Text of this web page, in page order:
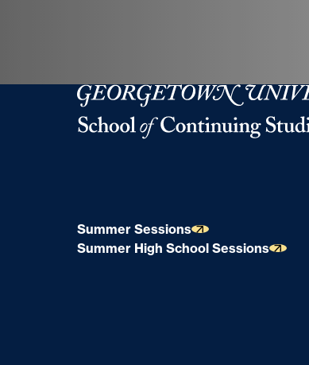
Georgetown University School of
Summer Sessions
Summer High School Sessions